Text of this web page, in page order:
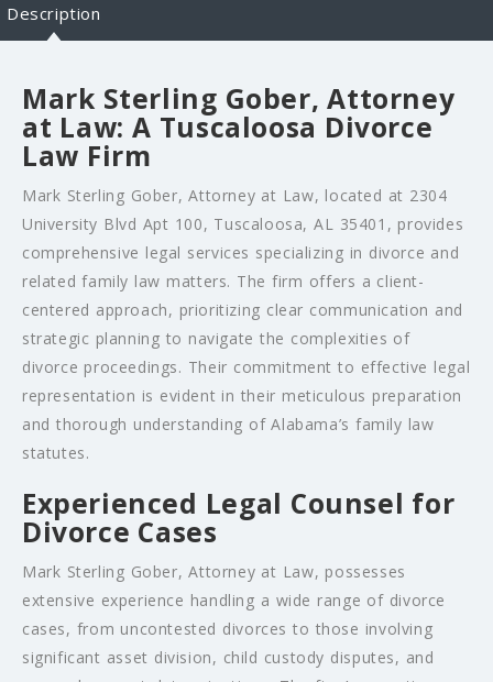
Description
Mark Sterling Gober, Attorney
at Law: A Tuscaloosa Divorce
Law Firm
Mark Sterling Gober, Attorney at Law, located at 2304
University Blvd Apt 100, Tuscaloosa, AL 35401, provides
comprehensive legal services specializing in divorce and
related family law matters. The firm offers a client-
centered approach, prioritizing clear communication and
strategic planning to navigate the complexities of
divorce proceedings. Their commitment to effective legal
representation is evident in their meticulous preparation
and thorough understanding of Alabama’s family law
statutes.
Experienced Legal Counsel for
Divorce Cases
Mark Sterling Gober, Attorney at Law, possesses
extensive experience handling a wide range of divorce
cases, from uncontested divorces to those involving
significant asset division, child custody disputes, and